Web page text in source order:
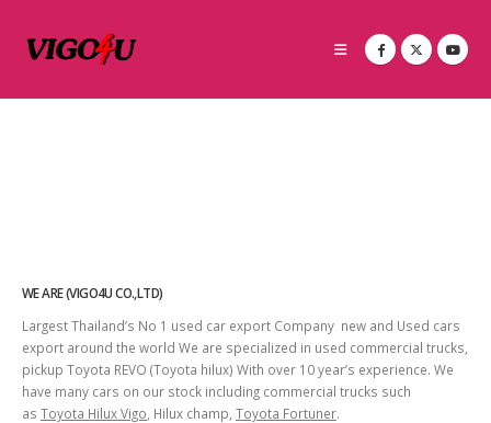
WE ARE (VIGO4U CO.,LTD)
Largest Thailand’s No 1 used car export Company new and Used cars
export around the world We are specialized in used commercial trucks,
pickup Toyota REVO (Toyota hilux) With over 10 year’s experience. We
have many cars on our stock including commercial trucks such
as Toyota Hilux Vigo , Hilux champ, Toyota Fortuner.